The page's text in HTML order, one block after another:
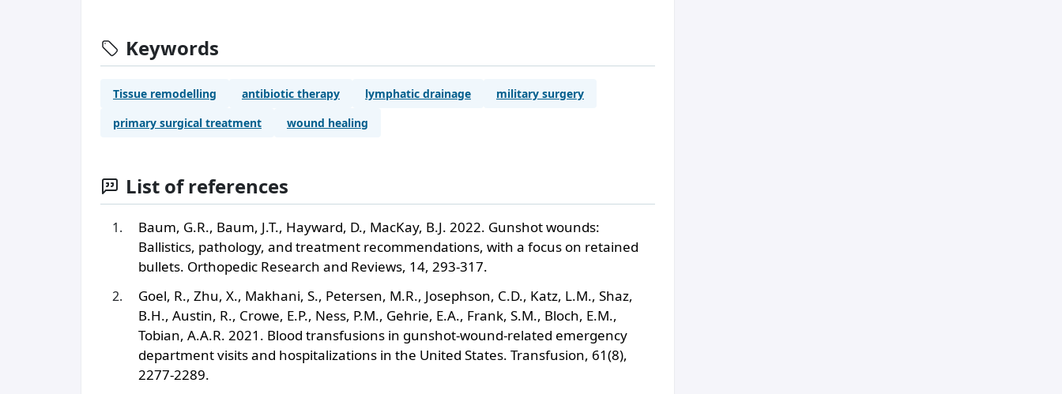
Keywords
Tissue remodelling antibiotic therapy lymphatic drainage
military surgery
primary surgical treatment
wound healing
List of references
Baum, G.R., Baum, J.T., Hayward, D., MacKay, B.J. 2022. Gunshot wounds:
Ballistics, pathology, and treatment recommendations, with a focus on retained
bullets. Orthopedic Research and Reviews, 14, 293-317.
Goel, R., Zhu, X., Makhani, S., Petersen, M.R., Josephson, C.D., Katz, L.M., Shaz,
B.H., Austin, R., Crowe, E.P., Ness, P.M., Gehrie, E.A., Frank, S.M., Bloch, E.M.,
Tobian, A.A.R. 2021. Blood transfusions in gunshot‐wound‐related emergency
department visits and hospitalizations in the United States. Transfusion, 61(8),
2277-2289.